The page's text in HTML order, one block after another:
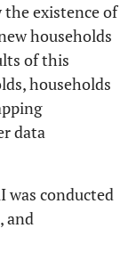
the existence of
households
of this
households
data
was conducted
and